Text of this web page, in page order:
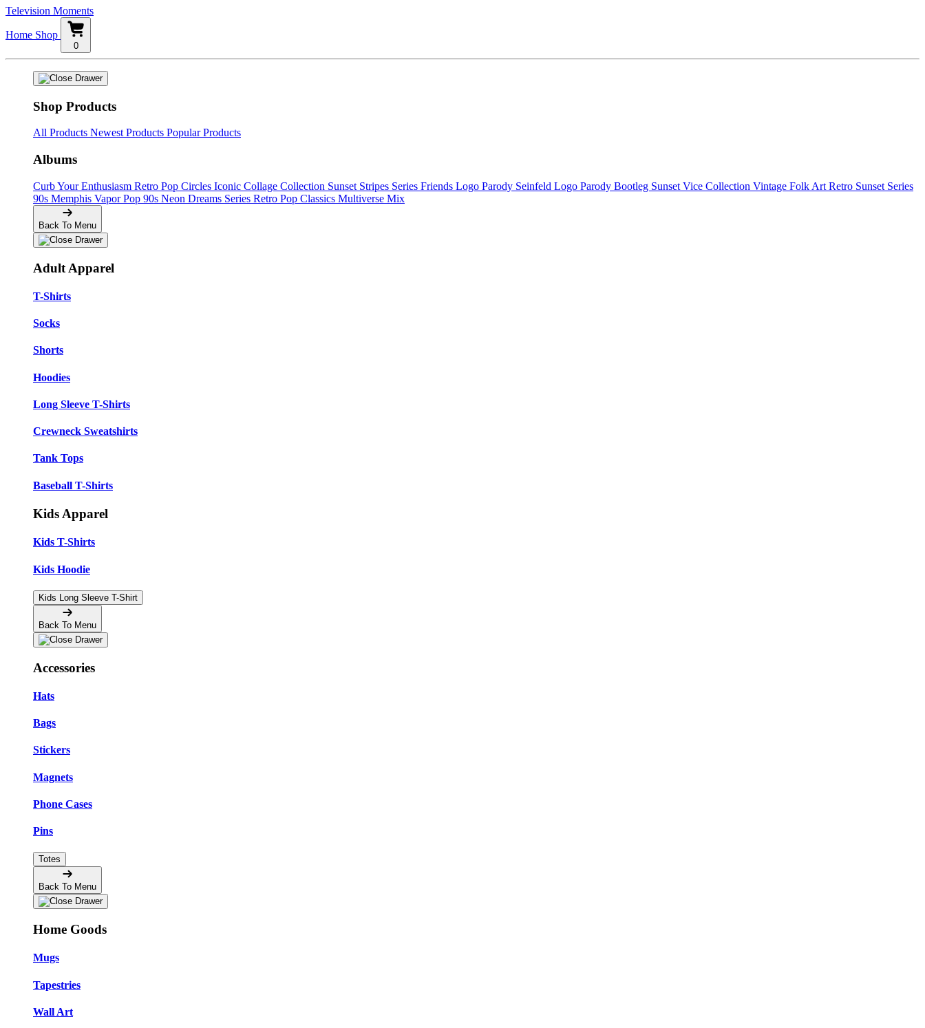
Television Moments
Home Shop
0
Shop Products
All Products Newest Products Popular Products
Albums
Curb Your Enthusiasm Retro Pop Circles Iconic Collage Collection Sunset Stripes Series Friends Logo Parody Seinfeld Logo Parody Bootleg Sunset Vice Collection Vintage Folk Art Retro Sunset Series
90s Memphis Vapor Pop 90s Neon Dreams Series Retro Pop Classics Multiverse Mix
Back To Menu
Adult Apparel
T-Shirts
Socks
Shorts
Hoodies
Long Sleeve T-Shirts
Crewneck Sweatshirts
Tank Tops
Baseball T-Shirts
Kids Apparel
Kids T-Shirts
Kids Hoodie
Kids Long Sleeve T-Shirt
Back To Menu
Accessories
Hats
Bags
Stickers
Magnets
Phone Cases
Pins
Totes
Back To Menu
Home Goods
Mugs
Tapestries
Wall Art